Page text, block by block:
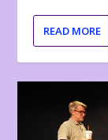
READ MORE